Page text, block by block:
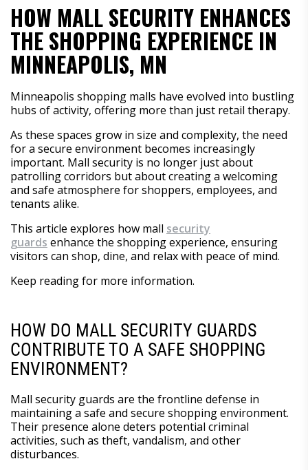
HOW MALL SECURITY ENHANCES
THE SHOPPING EXPERIENCE IN
MINNEAPOLIS, MN
Minneapolis shopping malls have evolved into bustling
hubs of activity, offering more than just retail therapy.
As these spaces grow in size and complexity, the need
for a secure environment becomes increasingly
important. Mall security is no longer just about
patrolling corridors but about creating a welcoming
and safe atmosphere for shoppers, employees, and
tenants alike.
This article explores how mall security
guards enhance the shopping experience, ensuring
visitors can shop, dine, and relax with peace of mind.
Keep reading for more information.
HOW DO MALL SECURITY GUARDS
CONTRIBUTE TO A SAFE SHOPPING
ENVIRONMENT?
Mall security guards are the frontline defense in
maintaining a safe and secure shopping environment.
Their presence alone deters potential criminal
activities, such as theft, vandalism, and other
disturbances.